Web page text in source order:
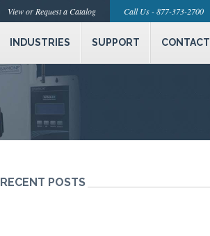
Call Us - 877-373-2700
View or Request a Catalog
INDUSTRIES SUPPORT CONTACT
RECENT POSTS